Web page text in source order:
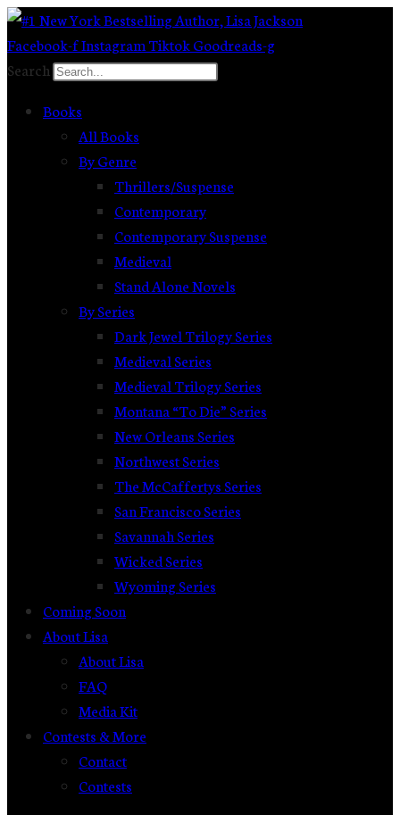
Skip
to
content
Facebook-fInstagram TiktokGoodreads-g
Search
Books
All Books
By Genre
Thrillers/Suspense
Contemporary
Contemporary Suspense
Medieval
Stand Alone Novels
By Series
Dark Jewel Trilogy Series
Medieval Series
Medieval Trilogy Series
Montana “To Die” Series
New Orleans Series
Northwest Series
The McCaffertys Series
San Francisco Series
Savannah Series
Wicked Series
Wyoming Series
Coming Soon
About Lisa
About Lisa
FAQ
Media Kit
Contests & More
Contact
Contests